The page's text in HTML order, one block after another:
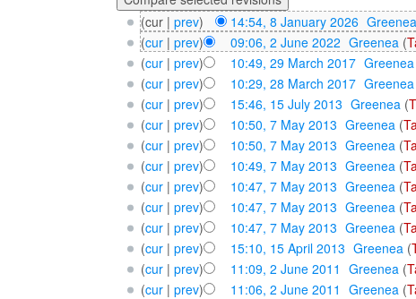
(cur | prev) 14:54, 8 January 2026‎ Greenea
(cur| prev) 09:06, 2 June 2022 Greenea (
(cur| prev) 10:49, 29 March 2017‎ Greenea
(cur| prev) 10:29, 28 March 2017‎ Greenea
(cur| prev) 15:46, 15 July 2013 Greenea (
(cur| prev) 10:50, 7 May 2013 Greenea (
(cur| prev) 10:50, 7 May 2013 Greenea (
(cur| prev) 10:49, 7 May 2013 Greenea (
(cur| prev) 10:47, 7 May 2013 Greenea (
(cur| prev) 10:47, 7 May 2013 Greenea (
(cur| prev) 10:47, 7 May 2013 Greenea (
(cur| prev) 15:10, 15 April 2013 Greenea (
(cur| prev) 11:09, 2 June 2011 Greenea (
(cur| prev) 11:06, 2 June 2011 Greenea (